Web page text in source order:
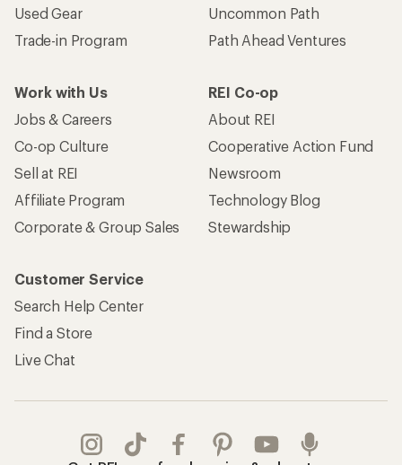
Used Gear
Trade-in Program
Uncommon Path
Path Ahead Ventures
Work with Us
Jobs & Careers
Co-op Culture
Sell at REI
Affiliate Program
Corporate & Group Sales
REI Co-op
About REI
Cooperative Action Fund
Newsroom
Technology Blog
Stewardship
Customer Service
Search Help Center
Find a Store
Live Chat